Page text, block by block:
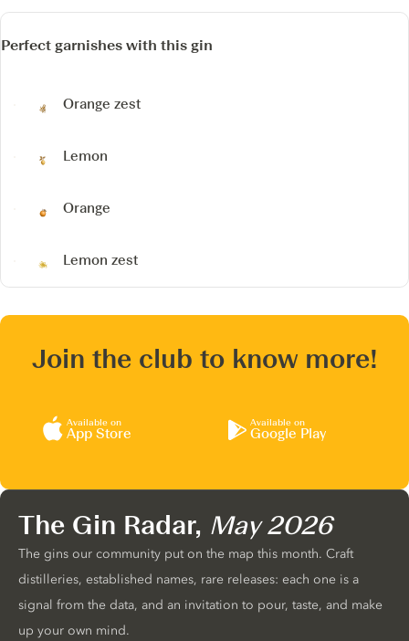
Perfect garnishes with this gin
Orange zest
Lemon
Orange
Lemon zest
Join the club to know more!
Available on
App Store
Available on
Google Play
The Gin Radar, May 2026
The gins our community put on the map this month. Craft
distilleries, established names, rare releases: each one is a
signal from the data, and an invitation to pour, taste, and make
up your own mind.